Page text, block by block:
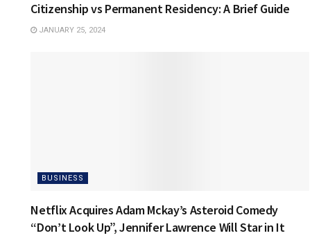
Citizenship vs Permanent Residency: A Brief Guide
JANUARY 25, 2024
BUSINESS
Netflix Acquires Adam Mckay’s Asteroid Comedy
“Don’t Look Up”, Jennifer Lawrence Will Star in It